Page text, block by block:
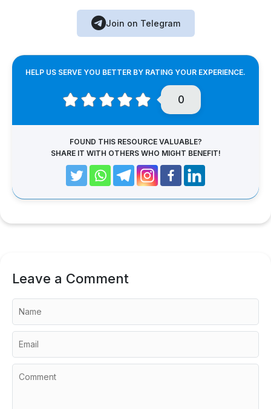
Join on Telegram
HELP US SERVE YOU BETTER BY RATING YOUR EXPERIENCE.
0
FOUND THIS RESOURCE VALUABLE?
SHARE IT WITH OTHERS WHO MIGHT BENEFIT!
Leave a Comment